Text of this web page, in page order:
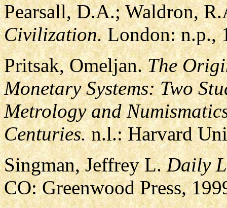
Pearsall, D.A.; Waldron,
Civilization.London: n.p.,
Pritsak, Omeljan.The
Monetary Systems: Two
Metrology and
Centuries.n.l.: Harvard
Singman, Jeffrey L.Daily
CO: Greenwood Press,